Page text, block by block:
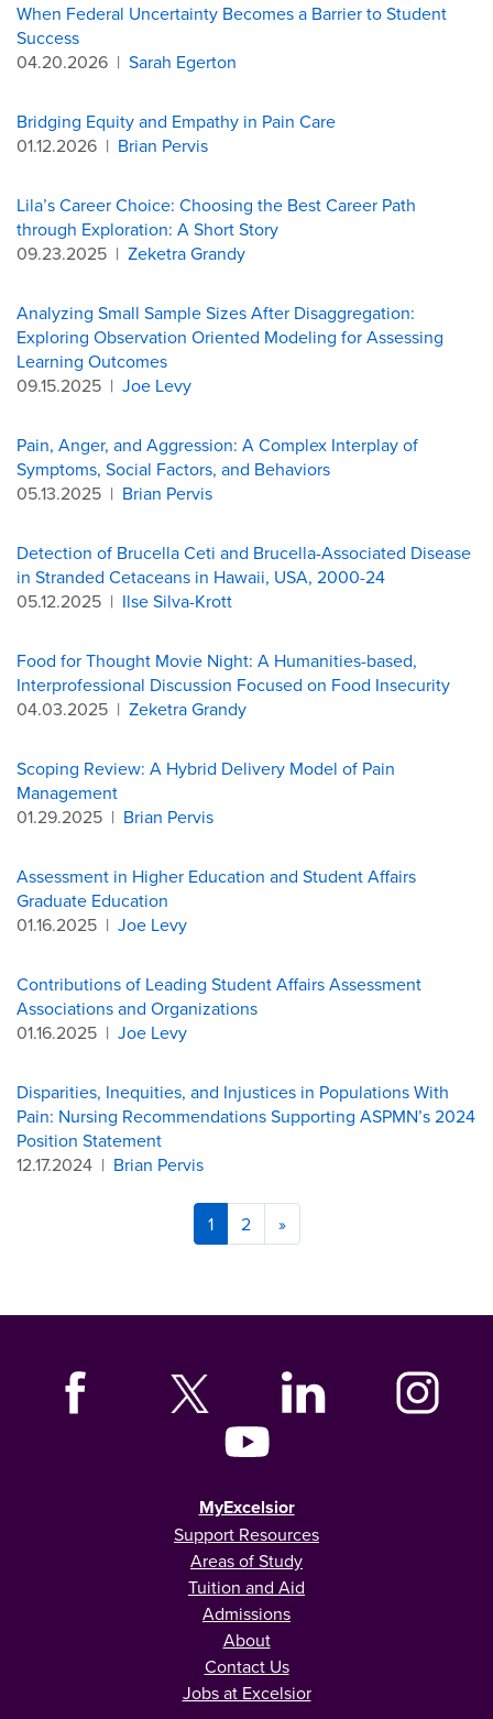
When Federal Uncertainty Becomes a Barrier to Student
Success
04.20.2026 | Sarah Egerton
Bridging Equity and Empathy in Pain Care
01.12.2026 | Brian Pervis
Lila’s Career Choice: Choosing the Best Career Path
through Exploration: A Short Story
09.23.2025 | Zeketra Grandy
Analyzing Small Sample Sizes After Disaggregation:
Exploring Observation Oriented Modeling for Assessing
Learning Outcomes
09.15.2025 | Joe Levy
Pain, Anger, and Aggression: A Complex Interplay of
Symptoms, Social Factors, and Behaviors
05.13.2025 | Brian Pervis
Detection of Brucella Ceti and Brucella-Associated Disease
in Stranded Cetaceans in Hawaii, USA, 2000-24
05.12.2025 | Ilse Silva-Krott
Food for Thought Movie Night: A Humanities-based,
Interprofessional Discussion Focused on Food Insecurity
04.03.2025 | Zeketra Grandy
Scoping Review: A Hybrid Delivery Model of Pain
Management
01.29.2025 | Brian Pervis
Assessment in Higher Education and Student Affairs
Graduate Education
01.16.2025 | Joe Levy
Contributions of Leading Student Affairs Assessment
Associations and Organizations
01.16.2025 | Joe Levy
Disparities, Inequities, and Injustices in Populations With
Pain: Nursing Recommendations Supporting ASPMN’s 2024
Position Statement
12.17.2024 | Brian Pervis
1 2 »
MyExcelsior
Support Resources
Areas of Study
Tuition and Aid
Admissions
About
Contact Us
Jobs at Excelsior